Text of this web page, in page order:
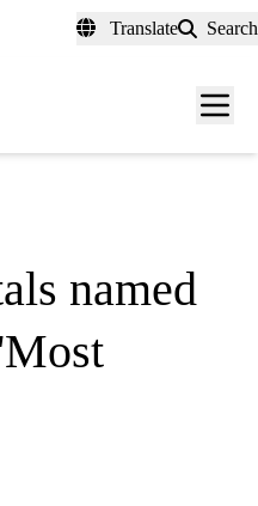
Translate Search
Menu
named